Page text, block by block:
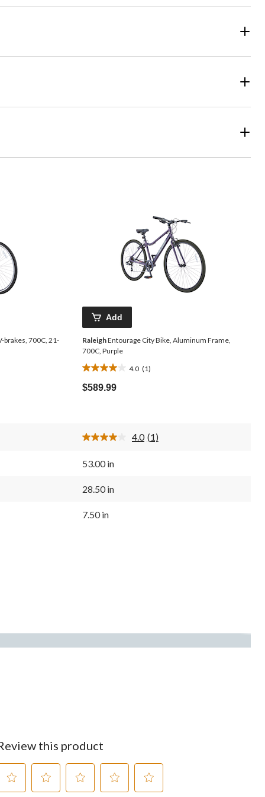
brakes, 700C, 21-
Add
RaleighEntourage City Bike, Aluminum Frame,
700C, Purple
4.0 (1)
4.0
out
of
review
$589.99
4.0 Read
(1)
53.00 in
28.50 in
7.50 in
this product